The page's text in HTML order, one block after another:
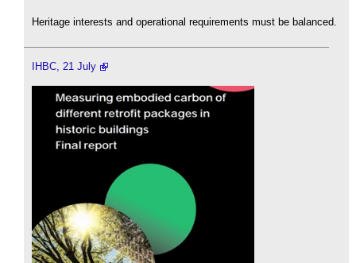
Heritage interests and operational requirements must be balanced.
IHBC, 21 July